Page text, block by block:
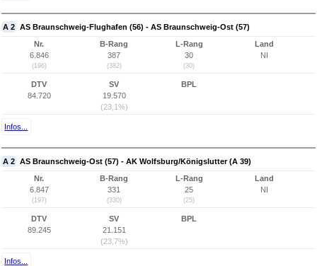
A 2 AS Braunschweig-Flughafen (56) - AS Braunschweig-Ost (57)
Nr.
6.846
(196)
B-Rang
387
(382)
L-Rang
30
(30)
Land
NI
DTV
84.720
SV
19.570
(23,1%)
BPL
Infos...
A 2 AS Braunschweig-Ost (57) - AK Wolfsburg/Königslutter (A 39)
Nr.
6.847
(197)
B-Rang
331
(330)
L-Rang
25
(25)
Land
NI
DTV
89.245
SV
21.151
(23,7%)
BPL
Infos...